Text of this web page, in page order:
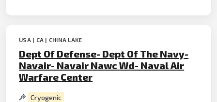
USA | CA | CHINA LAKE
Dept Of Defense- Dept Of The Navy-
Navair- Navair Nawc Wd- Naval Air
Warfare Center
Cryogenic